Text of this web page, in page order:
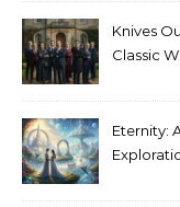
Knives
Classic
Eternity: